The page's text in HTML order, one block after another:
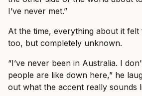
I’ve never met.”
At the time, everything about it felt
too, but completely unknown.
“I’ve never been in Australia. I
people are like down here,” he
out what the accent really sounds